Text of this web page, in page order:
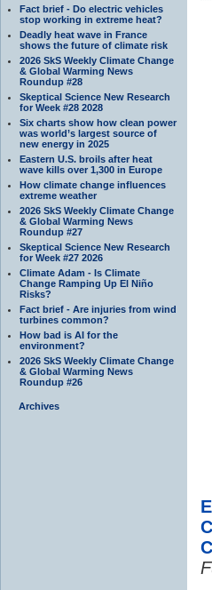
Fact brief - Do electric vehicles
stop working in extreme heat?
Deadly heat wave in France
shows the future of climate risk
2026 SkS Weekly Climate Change
& Global Warming News
Roundup #28
Skeptical Science New Research
for Week #28 2028
Six charts show how clean power
was world’s largest source of
new energy in 2025
Eastern U.S. broils after heat
wave kills over 1,300 in Europe
How climate change influences
extreme weather
2026 SkS Weekly Climate Change
& Global Warming News
Roundup #27
Skeptical Science New Research
for Week #27 2026
Climate Adam - Is Climate
Change Ramping Up El Niño
Risks?
Fact brief - Are injuries from wind
turbines common?
How bad is AI for the
environment?
2026 SkS Weekly Climate Change
& Global Warming News
Roundup #26
Archives